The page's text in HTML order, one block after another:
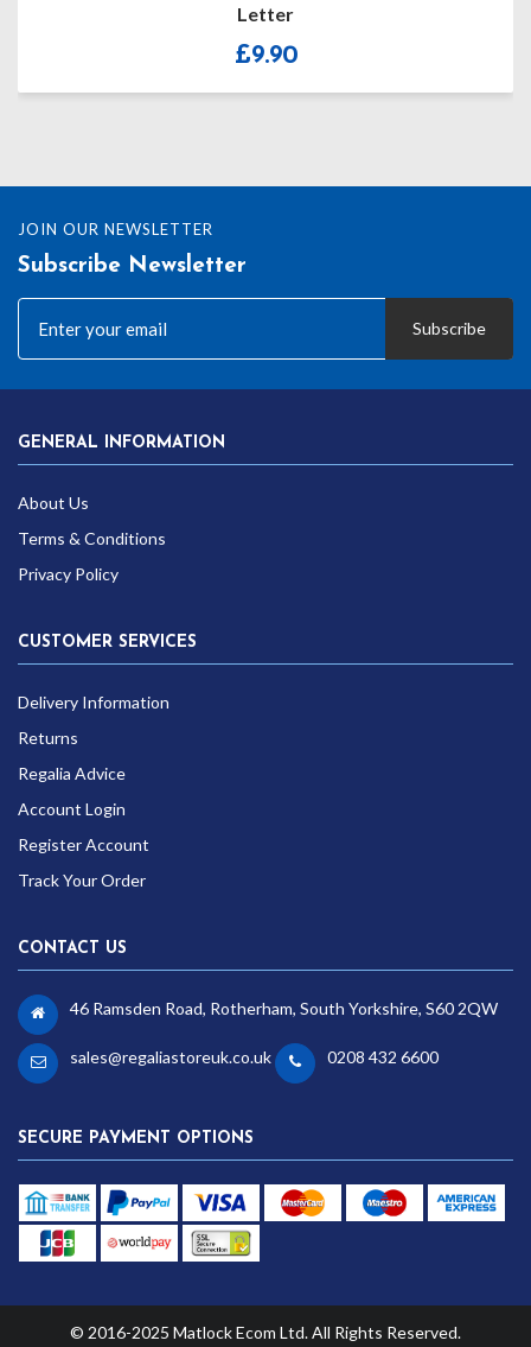
Letter
£9.90
JOIN OUR NEWSLETTER
Subscribe Newsletter
Subscribe
GENERAL INFORMATION
About Us
Terms & Conditions
Privacy Policy
CUSTOMER SERVICES
Delivery Information
Returns
Regalia Advice
Account Login
Register Account
Track Your Order
CONTACT US
46 Ramsden Road, Rotherham, South Yorkshire, S60 2QW
sales@regaliastoreuk.co.uk 0208 432 6600
SECURE PAYMENT OPTIONS
© 2016-2025 Matlock Ecom Ltd. All Rights Reserved.